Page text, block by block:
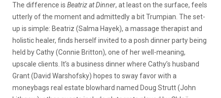
The difference is Beatriz at Dinner, at least on the surface, feels
utterly of the moment and admittedly a bit Trumpian. The set-
up is simple: Beatriz (Salma Hayek), a massage therapist and
holistic healer, finds herself invited to a posh dinner party being
held by Cathy (Connie Britton), one of her well-meaning,
upscale clients. It’s a business dinner where Cathy’s husband
Grant (David Warshofsky) hopes to sway favor with a
moneybags real estate blowhard named Doug Strutt (John